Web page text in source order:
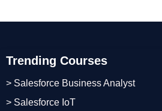
Trending Courses
> Salesforce Business Analyst
> Salesforce IoT